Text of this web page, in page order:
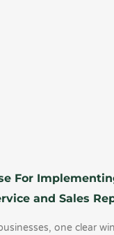
For
and Sales
one clear